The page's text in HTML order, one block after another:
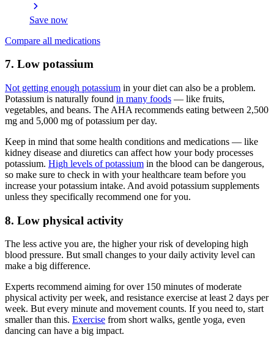
Save now
Compare all medications
7. Low potassium
Not getting enough potassium in your diet can also be a problem.
Potassium is naturally found in many foods — like fruits,
vegetables, and beans. The AHA recommends eating between 2,500
mg and 5,000 mg of potassium per day.
Keep in mind that some health conditions and medications — like
kidney disease and diuretics can affect how your body processes
potassium. High levels of potassium in the blood can be dangerous,
so make sure to check in with your healthcare team before you
increase your potassium intake. And avoid potassium supplements
unless they specifically recommend one for you.
8. Low physical activity
The less active you are, the higher your risk of developing high
blood pressure. But small changes to your daily activity level can
make a big difference.
Experts recommend aiming for over 150 minutes of moderate
physical activity per week, and resistance exercise at least 2 days per
week. But every minute and movement counts. If you need to, start
smaller than this. Exercise from short walks, gentle yoga, even
dancing can have a big impact.